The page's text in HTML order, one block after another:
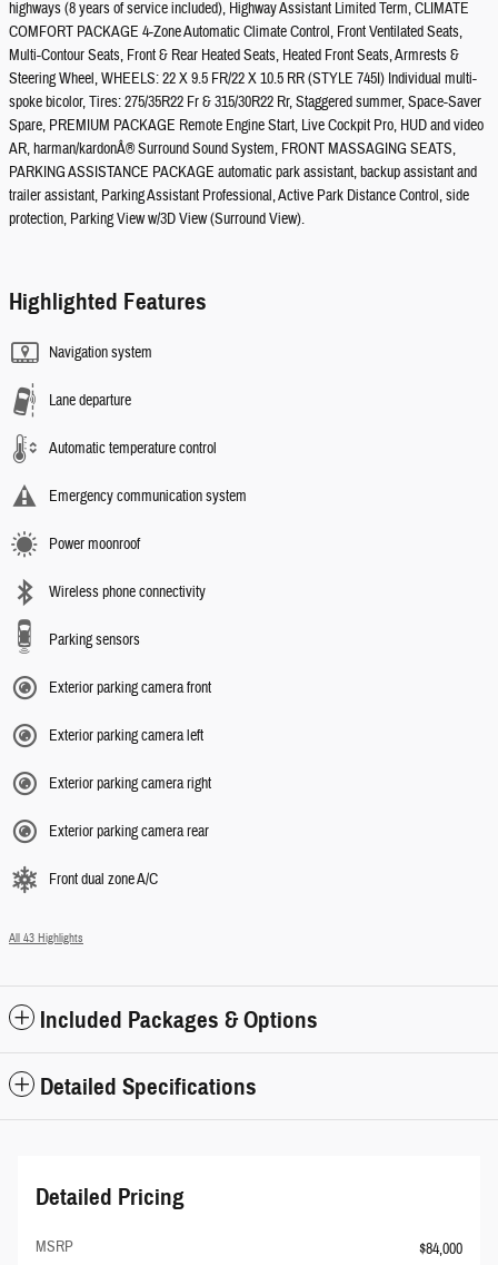
highways (8 years of service included), Highway Assistant Limited Term, CLIMATE
COMFORT PACKAGE 4-Zone Automatic Climate Control, Front Ventilated Seats,
Multi-Contour Seats, Front & Rear Heated Seats, Heated Front Seats, Armrests &
Steering Wheel, WHEELS: 22 X 9.5 FR/22 X 10.5 RR (STYLE 745I) Individual multi-
spoke bicolor, Tires: 275/35R22 Fr & 315/30R22 Rr, Staggered summer, Space-Saver
Spare, PREMIUM PACKAGE Remote Engine Start, Live Cockpit Pro, HUD and video
AR, harman/kardonÂ® Surround Sound System, FRONT MASSAGING SEATS,
PARKING ASSISTANCE PACKAGE automatic park assistant, backup assistant and
trailer assistant, Parking Assistant Professional, Active Park Distance Control, side
protection, Parking View w/3D View (Surround View).
Highlighted Features
Navigation system
Lane departure
Automatic temperature control
Emergency communication system
Power moonroof
Wireless phone connectivity
Parking sensors
Exterior parking camera front
Exterior parking camera left
Exterior parking camera right
Exterior parking camera rear
Front dual zone A/C
All 43 Highlights
Included Packages & Options
Detailed Specifications
Detailed Pricing
MSRP
$84,000